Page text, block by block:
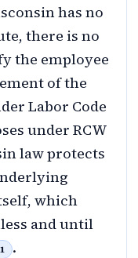
has no
there is no
the employee
of the
Labor Code
under RCW
law protects
which
and until
.